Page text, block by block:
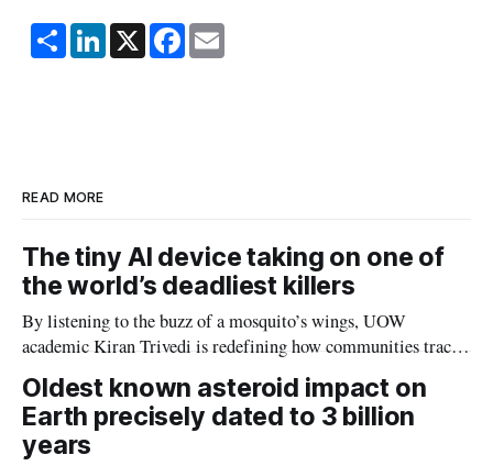
S
h
a
L
i
n
X F
a
c
E
m
a
READ MORE
The tiny AI device taking on one of
the world’s deadliest killers
By listening to the buzz of a mosquito’s wings, UOW
academic Kiran Trivedi is redefining how communities track
Oldest known asteroid impact on
Earth precisely dated to 3 billion
years